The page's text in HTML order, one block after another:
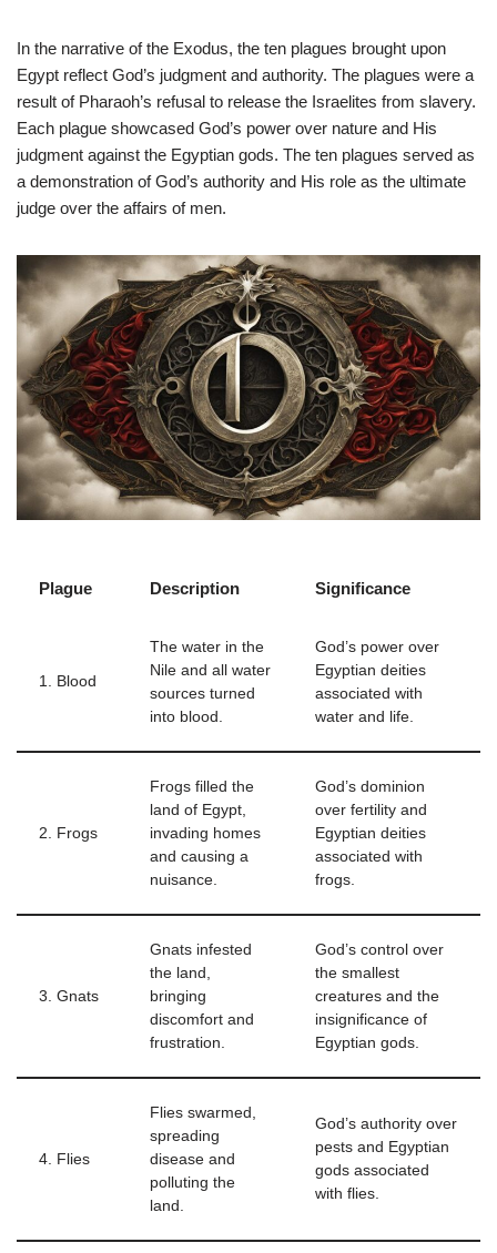
In the narrative of the Exodus, the ten plagues brought upon
Egypt reflect God’s judgment and authority. The plagues were a
result of Pharaoh’s refusal to release the Israelites from slavery.
Each plague showcased God’s power over nature and His
judgment against the Egyptian gods. The ten plagues served as
a demonstration of God’s authority and His role as the ultimate
judge over the affairs of men.
Plague Description Significance
1. Blood
The water in the
Nile and all water
sources turned
into blood.
God’s power over
Egyptian deities
associated with
water and life.
2. Frogs
Frogs filled the
land of Egypt,
invading homes
and causing a
nuisance.
God’s dominion
over fertility and
Egyptian deities
associated with
frogs.
3. Gnats
Gnats infested
the land,
bringing
discomfort and
frustration.
God’s control over
the smallest
creatures and the
insignificance of
Egyptian gods.
4. Flies
Flies swarmed,
spreading
disease and
polluting the
land.
God’s authority over
pests and Egyptian
gods associated
with flies.